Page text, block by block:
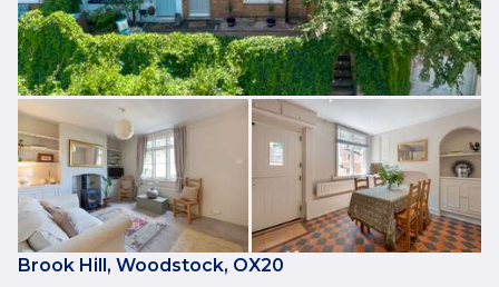
Brook Hill, Woodstock, OX20